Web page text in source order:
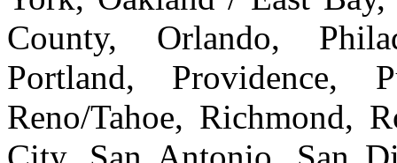
County, Orlando,
Portland, Providence,
Reno/Tahoe, Richmond,